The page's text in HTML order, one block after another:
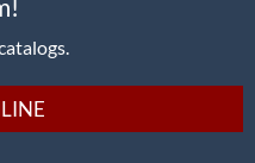
writes of his
were sworn in for
than the 18th of
because I could not leave